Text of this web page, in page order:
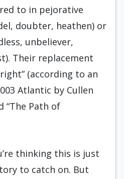
to in pejorative
doubter, heathen) or
unbeliever,
Their replacement
(according to an
Atlantic by Cullen
“The Path of
thinking this is just
to catch on. But